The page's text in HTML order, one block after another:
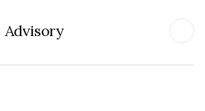
Advisory